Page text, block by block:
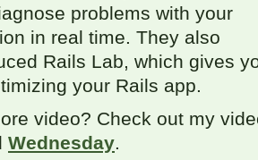
problems with your
in real time. They also
Rails Lab, which gives
your Rails app.
video? Check out my
Wednesday.